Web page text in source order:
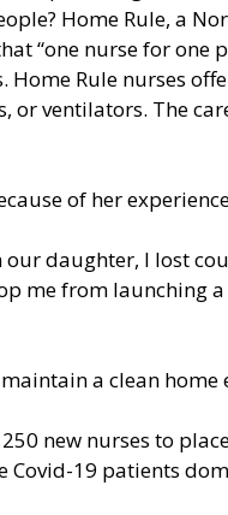
Home Rule, a
“one nurse for
Rule nurses
ventilators. The
of her
daughter, I lost
me from
a clean
new nurses to
Covid-19 patients